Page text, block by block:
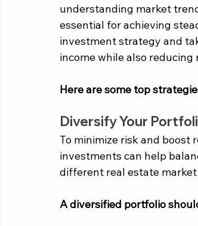
understanding market
essential for achieving
investment strategy and
income while also reducing
Here are some top
Diversify Your
To minimize risk and boost
investments can help
different real estate market
A diversified portfolio